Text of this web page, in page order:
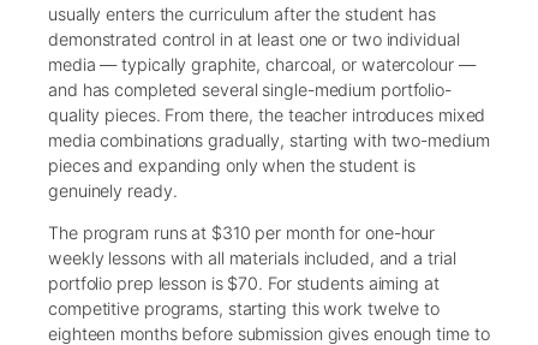
usually enters the curriculum after the student has
demonstrated control in at least one or two individual
media — typically graphite, charcoal, or watercolour —
and has completed several single-medium portfolio-
quality pieces. From there, the teacher introduces mixed
media combinations gradually, starting with two-medium
pieces and expanding only when the student is
genuinely ready.
The program runs at $310 per month for one-hour
weekly lessons with all materials included, and a trial
portfolio prep lesson is $70. For students aiming at
competitive programs, starting this work twelve to
eighteen months before submission gives enough time to